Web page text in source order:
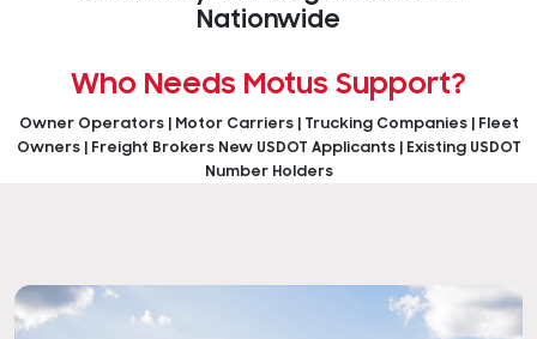
Nationwide
Who Needs Motus Support?
Owner Operators | Motor Carriers | Trucking Companies | Fleet
Owners | Freight Brokers New USDOT Applicants | Existing USDOT
Number Holders